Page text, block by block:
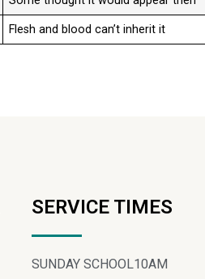
Flesh and blood can’t inherit it
SERVICE TIMES
SUNDAY SCHOOL10AM